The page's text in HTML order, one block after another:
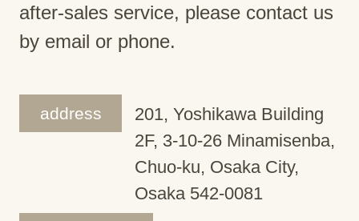
after-sales service, please contact us
by email or phone.
address
201, Yoshikawa Building
2F, 3-10-26 Minamisenba,
Chuo-ku, Osaka City,
Osaka 542-0081